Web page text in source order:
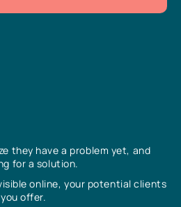
they have a problem yet, and
for a solution.
online, your potential clients
offer.